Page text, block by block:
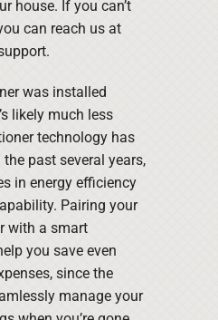
house. If you can’t
can reach us at
was installed
likely much less
technology has
past several years,
in energy efficiency
Pairing your
with a smart
you save even
since the
manage your